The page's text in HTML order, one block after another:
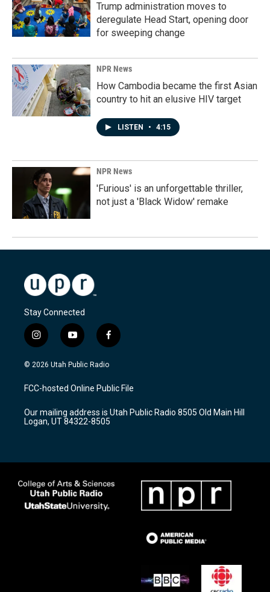
Trump administration moves to
deregulate Head Start, opening door
for sweeping change
NPR News
How Cambodia became the first Asian
country to hit an elusive HIV target
LISTEN • 4:15
NPR News
'Furious' is an unforgettable thriller,
not just a 'Black Widow' remake
Stay Connected
i
n
s
a
g
a
m
y
o
u
u
b
f
a
c
b
o
k
© 2026 Utah Public Radio
FCC-hosted Online Public File
Our mailing address is Utah Public Radio 8505 Old Main Hill
Logan, UT 84322-8505